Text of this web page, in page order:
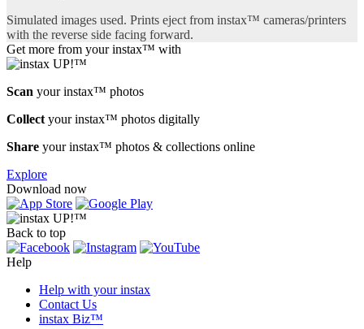
Simulated images used. Prints eject from instax™ cameras/printers
with the reverse side facing forward.
Get more from your instax™ with
Scan your instax™ photos
Collect your instax™ photos digitally
Share your instax™ photos & collections online
Explore
Download now
Back to top
Help
Help with your instax
Contact Us
instax Biz™